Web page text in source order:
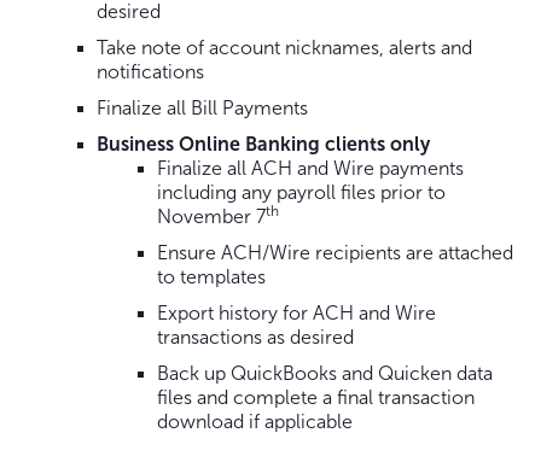
desired
Take note of account nicknames, alerts and
notifications
Finalize all Bill Payments
Business Online Banking clients only
Finalize all ACH and Wire payments
including any payroll files prior to
November 7th
Ensure ACH/Wire recipients are attached
to templates
Export history for ACH and Wire
transactions as desired
Back up QuickBooks and Quicken data
files and complete a final transaction
download if applicable